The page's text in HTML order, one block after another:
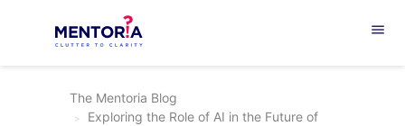
menu
The Mentoria Blog
Exploring the Role of AI in the Future of